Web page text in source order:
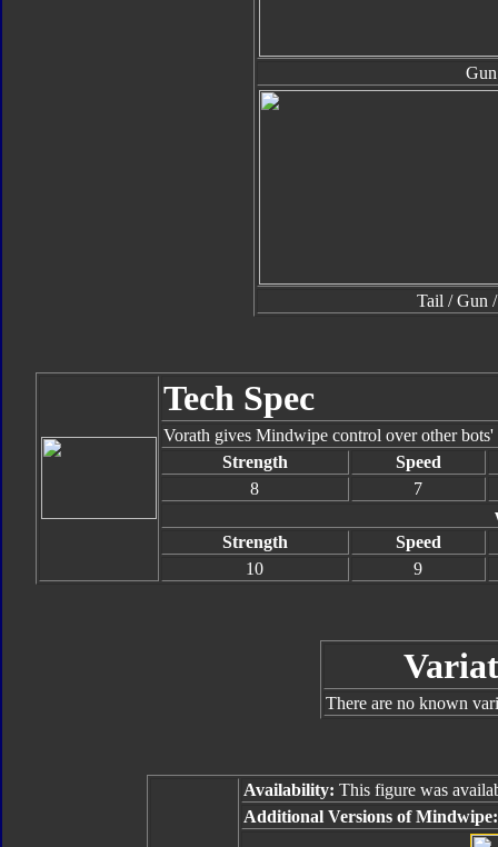
Gun
Tail / Gun
Tech Spec
Vorath gives Mindwipe control over other
Strength
Speed
8
7
Strength
Speed
10
9
There are no known
Availability: This figure was
Additional Versions of Mindwipe: